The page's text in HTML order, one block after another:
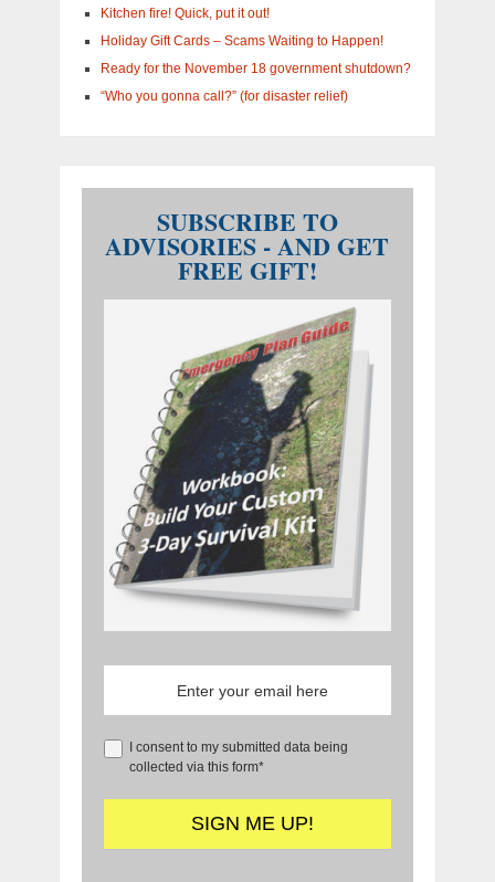
Kitchen fire! Quick, put it out!
Holiday Gift Cards – Scams Waiting to Happen!
Ready for the November 18 government shutdown?
“Who you gonna call?” (for disaster relief)
SUBSCRIBE TO
ADVISORIES - AND GET
FREE GIFT!
I consent to my submitted data being
collected via this form*